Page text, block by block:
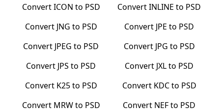
ConvertICON to PSD ConvertINLINE to PSD
Convert JNG to PSD Convert JPE to PSD
Convert JPEG to PSD Convert JPG to PSD
Convert JPS to PSD Convert JXLto PSD
Convert K25to PSD Convert KDCto PSD
Convert MRWto PSD Convert NEFto PSD